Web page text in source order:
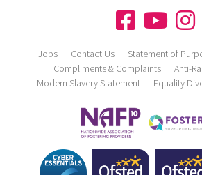
Jobs Contact Us Statement of
Compliments & Complaints
Anti-
Modern Slavery Statement
Equality